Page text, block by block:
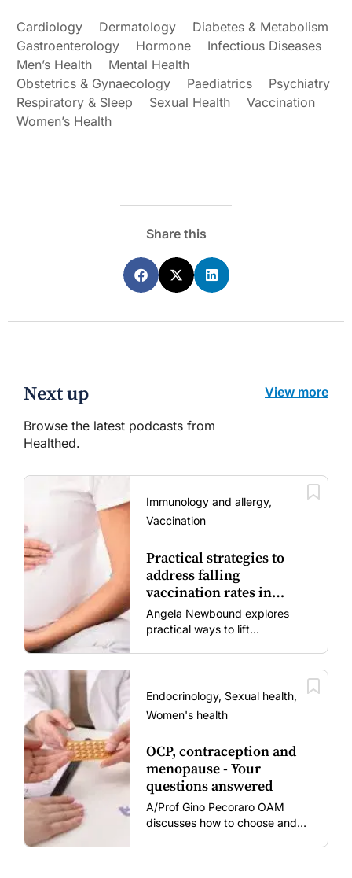
Cardiology Dermatology
Diabetes & Metabolism
Gastroenterology
Hormone
Infectious Diseases
Men’s Health
Mental Health
Obstetrics & Gynaecology
Paediatrics
Psychiatry
Respiratory & Sleep
Sexual Health
Vaccination
Women’s Health
Share this
Next up
Browse the latest podcasts from
Healthed.
View more
Immunology and allergy,
Vaccination
Practical strategies to
address falling
vaccination rates in
mums and bubs
Angela Newbound explores
practical ways to lift
vaccine fatigue.
Endocrinology, Sexual health,
Women's health
OCP, contraception and
menopause - Your
questions answered
A/Prof Gino Pecoraro OAM
discusses how to choose and